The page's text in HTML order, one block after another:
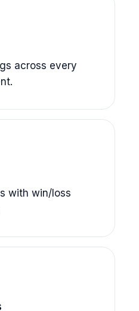
across every
with win/loss